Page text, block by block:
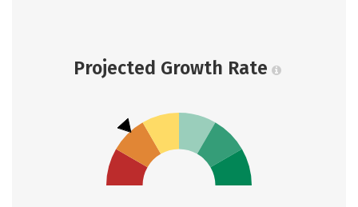
Projected Growth Rate